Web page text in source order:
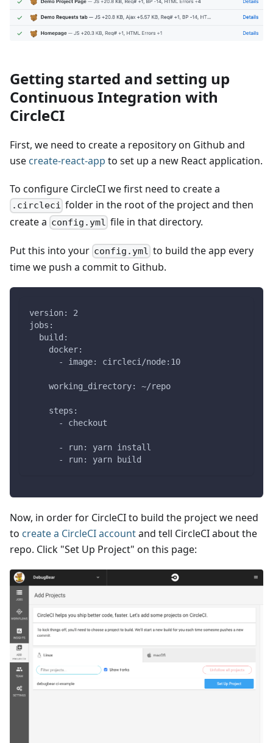
Getting started and setting up
Continuous Integration with
CircleCI
First, we need to create a repository on Github and
use create-react-app to set up a new React application.
To configure CircleCI we first need to create a
.circleci folder in the root of the project and then
create a config.yml file in that directory.
Put this into your config.yml to build the app every
time we push a commit to Github.
version: 2
jobs:
  build:
    docker:
      - image: circleci/node:10
    working_directory: ~/repo
    steps:
      - checkout
      - run: yarn install
      - run: yarn build
Now, in order for CircleCI to build the project we need
to create a CircleCI accountand tell CircleCI about the
repo. Click "Set Up Project" on this page: